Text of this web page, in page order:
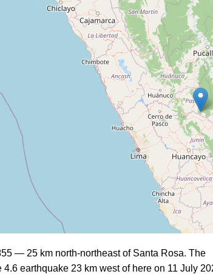
— 25 km north-northeast of Santa Rosa. The
earthquake 23 km west of here on 11 July